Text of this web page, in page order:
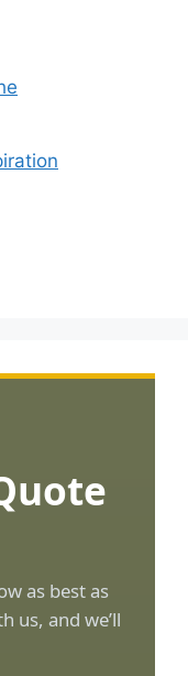
as best as
us, and we’ll